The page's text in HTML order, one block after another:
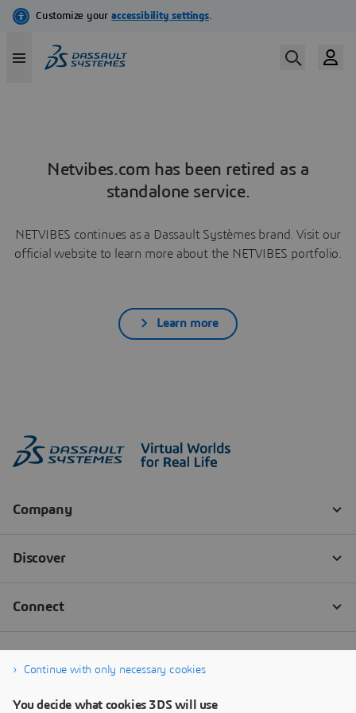
Netvibes.com has been retired as a
standalone service.
NETVIBES continues as a Dassault Systèmes brand. Visit our
official website to learn more about the NETVIBES portfolio.
Learn more
Continue with only necessary cookies
You decide what cookies 3DS will use